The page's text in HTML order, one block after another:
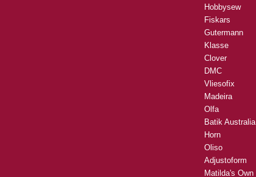
Hobbysew
Fiskars
Gutermann
Klasse
Clover
DMC
Vliesofix
Madeira
Olfa
Batik Australia
Horn
Oliso
Adjustoform
Matilda's Own